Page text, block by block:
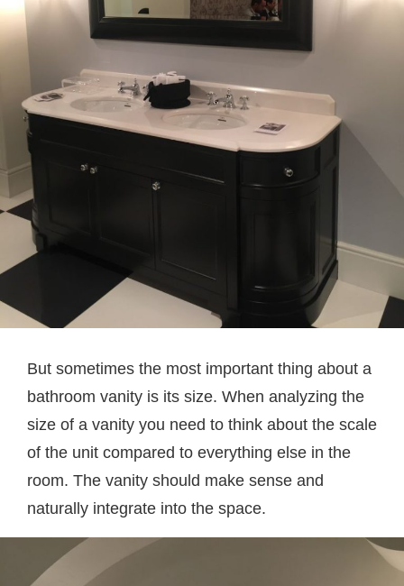
But sometimes the most important thing about a
bathroom vanity is its size. When analyzing the
size of a vanity you need to think about the scale
of the unit compared to everything else in the
room. The vanity should make sense and
naturally integrate into the space.